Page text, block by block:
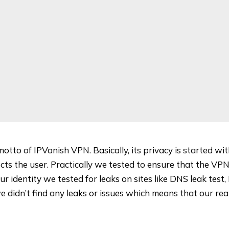
of IPVanish VPN. Basically, its privacy is started
the user. Practically we tested to ensure that the
identity we tested for leaks on sites like DNS leak test,
didn’t find any leaks or issues which means that our